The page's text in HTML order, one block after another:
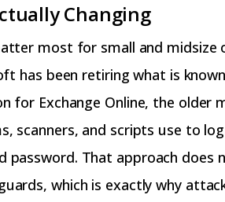
Changing
most for small and midsize
has been retiring what is
for Exchange Online, the older
scanners, and scripts use to
password. That approach does
which is exactly why